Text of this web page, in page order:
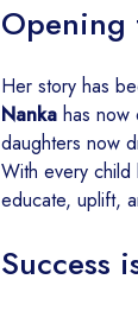
Opening
Her story has
Nanka has now
daughters now
With every child
educate, uplift,
Success